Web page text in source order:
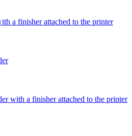
a finisher attached to the printer
with a finisher attached to the printer